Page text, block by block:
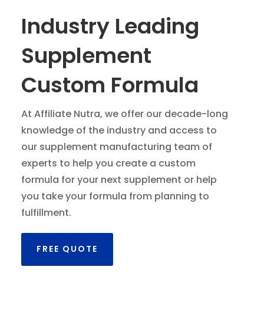
Industry Leading
Supplement
Custom Formula
At Affiliate Nutra, we offer our decade-long
knowledge of the industry and access to
our supplement manufacturing team of
experts to help you create a custom
formula for your next supplement or help
you take your formula from planning to
fulfillment.
FREE QUOTE